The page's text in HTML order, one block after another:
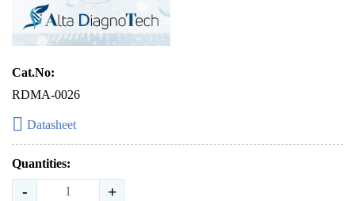
Cat.No:
RDMA-0026
Datasheet
Quantities:
- +